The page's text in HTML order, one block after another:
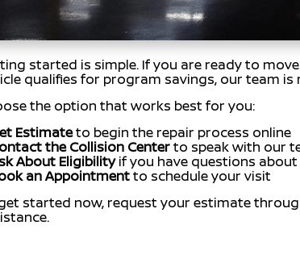
started is simple. If you are ready to
qualifies for program savings, our team is
the option that works best for you:
Estimateto begin the repair process online
the Collision Centerto speak with our
About Eligibilityif you have questions
an Appointmentto schedule your visit
started now, request your estimate